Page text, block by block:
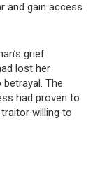
and gain access
grief
lost her
The
had proven to
willing to